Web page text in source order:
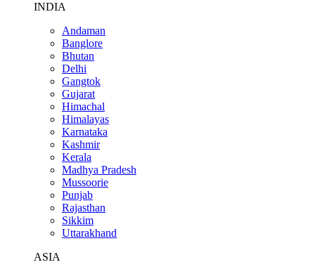
INDIA
Andaman
Banglore
Bhutan
Delhi
Gangtok
Gujarat
Himachal
Himalayas
Karnataka
Kashmir
Kerala
Madhya Pradesh
Mussoorie
Punjab
Rajasthan
Sikkim
Uttarakhand
ASIA